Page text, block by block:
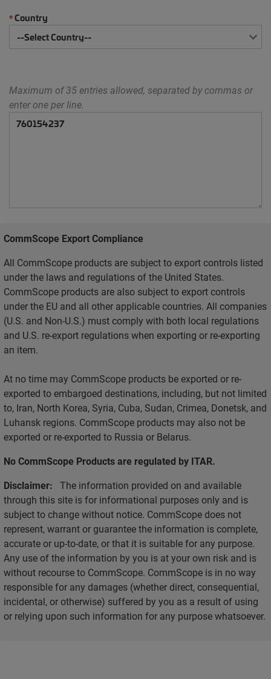
*Country
Maximum of 35 entries allowed, separated by commas or
enter one per line.
CommScope Export Compliance
All CommScope products are subject to export controls listed
under the laws and regulations of the United States.
CommScope products are also subject to export controls
under the EU and all other applicable countries. All companies
(U.S. and Non-U.S.) must comply with both local regulations
and U.S. re-export regulations when exporting or re-exporting
an item.
At no time may CommScope products be exported or re-
exported to embargoed destinations, including, but not limited
to, Iran, North Korea, Syria, Cuba, Sudan, Crimea, Donetsk, and
Luhansk regions. CommScope products may also not be
exported or re-exported to Russia or Belarus.
No CommScope Products are regulated by ITAR.
Disclaimer: The information provided on and available
through this site is for informational purposes only and is
subject to change without notice. CommScope does not
represent, warrant or guarantee the information is complete,
accurate or up-to-date, or that it is suitable for any purpose.
Any use of the information by you is at your own risk and is
without recourse to CommScope. CommScope is in no way
responsible for any damages (whether direct, consequential,
incidental, or otherwise) suffered by you as a result of using
or relying upon such information for any purpose whatsoever.